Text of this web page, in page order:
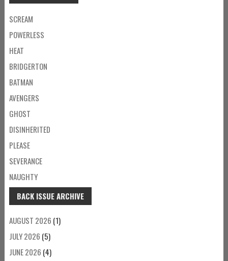
SCREAM
POWERLESS
HEAT
BRIDGERTON
BATMAN
AVENGERS
GHOST
DISINHERITED
PLEASE
SEVERANCE
NAUGHTY
BACK ISSUE ARCHIVE
AUGUST 2026 (1)
JULY 2026 (5)
JUNE 2026 (4)